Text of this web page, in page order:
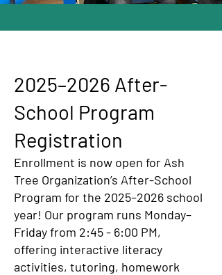
2025–2026 After-
School Program
Registration
Enrollment is now open for Ash
Tree Organization’s After-School
Program for the 2025–2026 school
year! Our program runs Monday–
Friday from 2:45 - 6:00 PM,
offering interactive literacy
activities, tutoring, homework